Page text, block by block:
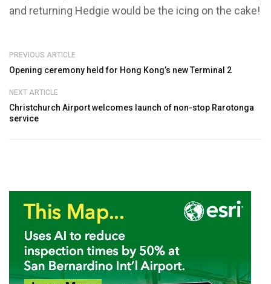
and returning Hedgie would be the icing on the cake!
PREVIOUS ARTICLE
Opening ceremony held for Hong Kong’s new Terminal 2
NEXT ARTICLE
Christchurch Airport welcomes launch of non-stop Rarotonga
service